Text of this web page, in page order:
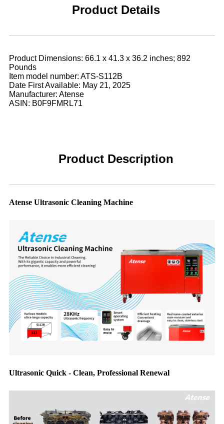
Product Details
Product Dimensions: 66.1 x 41.3 x 36.2 inches; 892
Pounds
Item model number: ATS-S112B
Date First Available: May 21, 2025
Manufacturer: Atense
ASIN: B0F9FMRL71
Product Description
Atense Ultrasonic Cleaning Machine
Ultrasonic Quick - Clean, Professional Renewal